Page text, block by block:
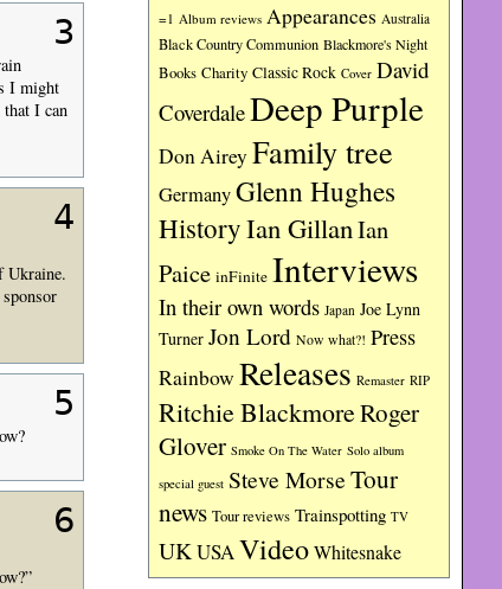
=1 Album reviews Appearances Australia
Black Country Communion Blackmore's Night
Books Charity Classic Rock Cover David
CoverdaleDeep Purple
Don Airey Family tree
GermanyGlenn Hughes
HistoryIan GillanIan
Paice inFinite Interviews
In their own words Japan Joe Lynn
Turner Jon Lord Now what?! Press
Rainbow Releases Remaster RIP
Ritchie BlackmoreRoger
Glover Smoke On The Water Solo album
special guest Steve MorseTour
news Tour reviews Trainspotting TV
UKUSAVideoWhitesnake
3
I might
I can
4
Ukraine.
5
6